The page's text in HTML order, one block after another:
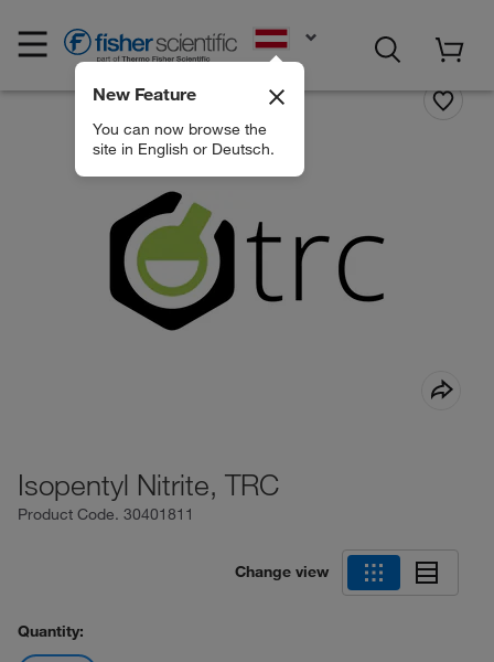
New Feature
You can now browse the
site in English or Deutsch.
Isopentyl Nitrite, TRC
Product Code. 30401811
Change view
Quantity: